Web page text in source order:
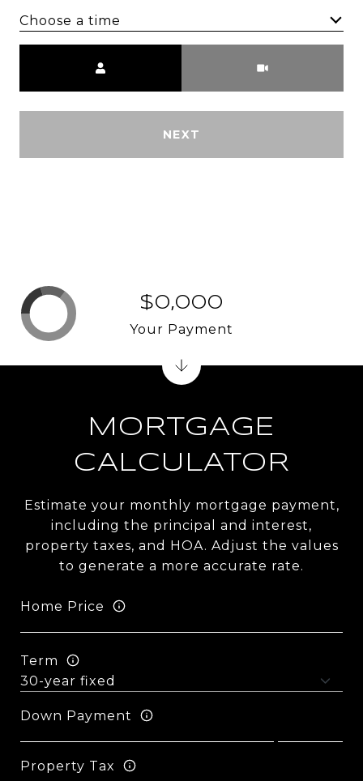
Choose a time
NEXT
MORTGAGE
CALCULATOR
Estimate your monthly mortgage payment,
including the principal and interest,
property taxes, and HOA. Adjust the values
to generate a more accurate rate.
Home Price
Term
Down Payment
Property Tax
$0,000
Your Payment